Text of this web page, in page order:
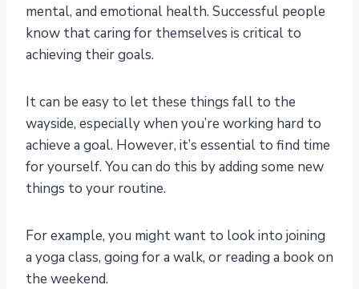
mental, and emotional health. Successful people
know that caring for themselves is critical to
achieving their goals.
It can be easy to let these things fall to the
wayside, especially when you’re working hard to
achieve a goal. However, it’s essential to find time
for yourself. You can do this by adding some new
things to your routine.
For example, you might want to look into joining
a yoga class, going for a walk, or reading a book on
the weekend.